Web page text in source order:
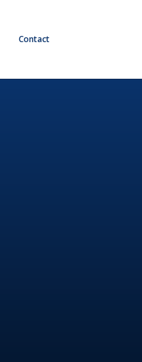
Contact